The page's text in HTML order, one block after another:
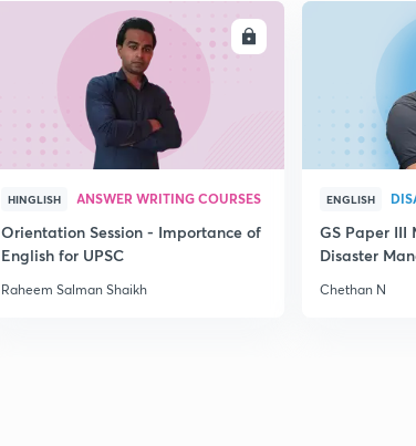
ENROLL
HINGLISH ANSWER WRITING COURSES
Orientation Session - Importance of
English for UPSC
Raheem Salman Shaikh
ENGLISH
GS Paper III
Disaster
Chethan N